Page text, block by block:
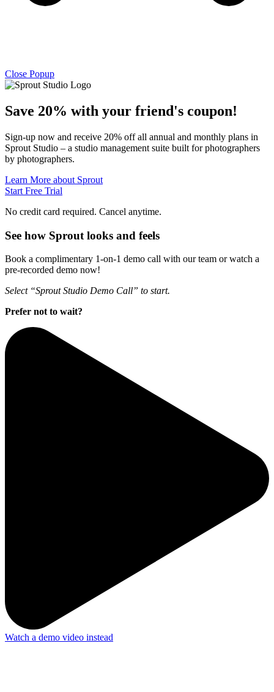
Close Popup
Save 20% with your friend's coupon!
Sign-up now and receive 20% off all annual and monthly plans in
Sprout Studio – a studio management suite built for photographers
by photographers.
Learn More about Sprout
Start Free Trial
No credit card required. Cancel anytime.
See how Sprout looks and feels
Book a complimentary 1-on-1 demo call with our team or watch a
pre-recorded demo now!
Select “Sprout Studio Demo Call” to start.
Prefer not to wait?
Watch a demo video instead